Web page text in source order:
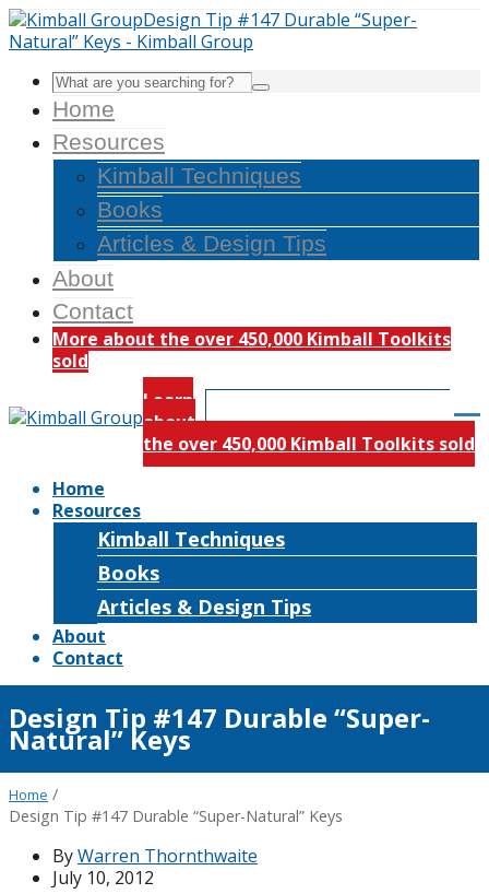
Home
Resources
Kimball Techniques
Books
Articles & Design Tips
About
Contact
More about the over 450,000 Kimball Toolkits
sold
Learn
about
the over 450,000 Kimball Toolkits sold
Home
Resources
Kimball Techniques
Books
Articles & Design Tips
About
Contact
Design Tip #147 Durable “Super-
Natural” Keys
Home /
Design Tip #147 Durable “Super-Natural” Keys
ByWarren Thornthwaite
July 10, 2012